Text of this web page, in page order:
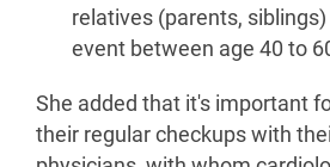
relatives (parents,
event between age 40 to
She added that it's important
their regular checkups with